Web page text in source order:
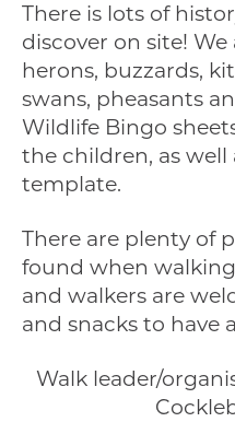
There is lots of
discover on site!
herons, buzzards,
swans, pheasants
Wildlife Bingo
the children, as well
template.
There are plenty of
found when
and walkers are
and snacks to have
Walk leader/